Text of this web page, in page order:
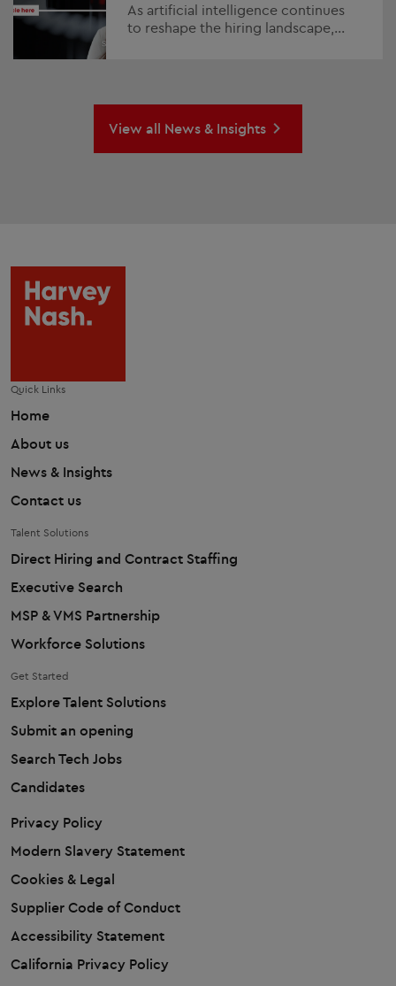
As artificial intelligence continues
to reshape the hiring landscape,
View all News & Insights
Quick Links
Home
About us
News & Insights
Contact us
Talent Solutions
Direct Hiring and Contract Staffing
Executive Search
MSP & VMS Partnership
Workforce Solutions
Get Started
Explore Talent Solutions
Submit an opening
Search Tech Jobs
Candidates
Privacy Policy
Modern Slavery Statement
Cookies & Legal
Supplier Code of Conduct
Accessibility Statement
California Privacy Policy